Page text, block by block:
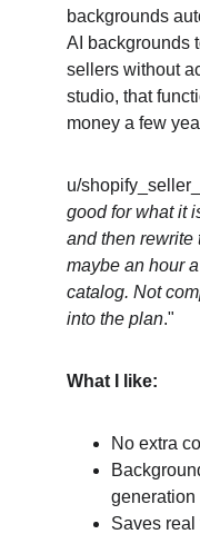
backgrounds
AI backgrounds
sellers without
studio, that
money a few
u/
good for what it
and then rewrite
maybe an hour
catalog. Not
into the plan."
What I like:
No extra
generation
Saves